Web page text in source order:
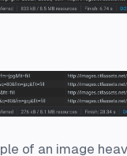
of an image